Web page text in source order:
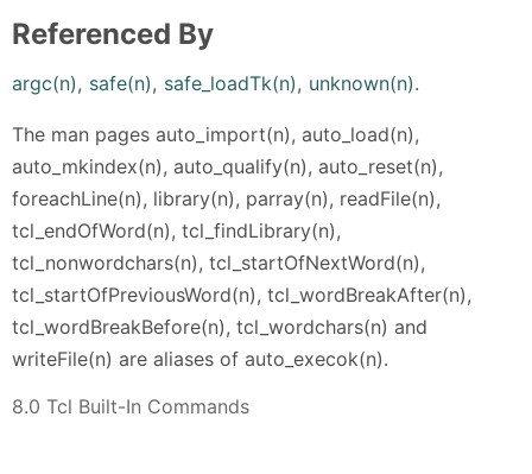
Referenced By
argc(n), safe(n), safe_loadTk(n), unknown(n).
The man pages auto_import(n), auto_load(n),
auto_mkindex(n), auto_qualify(n), auto_reset(n),
foreachLine(n), library(n), parray(n), readFile(n),
tcl_endOfWord(n), tcl_findLibrary(n),
tcl_nonwordchars(n), tcl_startOfNextWord(n),
tcl_startOfPreviousWord(n), tcl_wordBreakAfter(n),
tcl_wordBreakBefore(n), tcl_wordchars(n) and
writeFile(n) are aliases of auto_execok(n).
8.0 Tcl Built-In Commands